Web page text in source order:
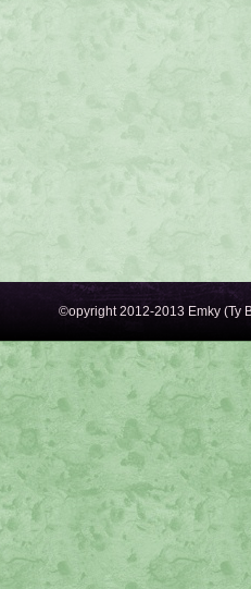
©opyright 2012-2013 Emky (Ty